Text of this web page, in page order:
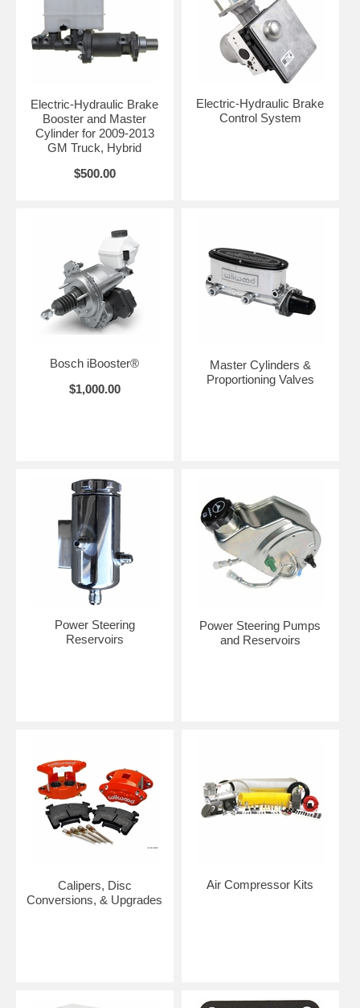
Electric-Hydraulic Brake
Booster and Master
Cylinder for 2009-2013
GM Truck, Hybrid
$500.00
Electric-Hydraulic Brake
Control System
Bosch iBooster®
$1,000.00
Master Cylinders &
Proportioning Valves
Power Steering
Reservoirs
Power Steering Pumps
and Reservoirs
Calipers, Disc
Conversions, & Upgrades
Air Compressor Kits